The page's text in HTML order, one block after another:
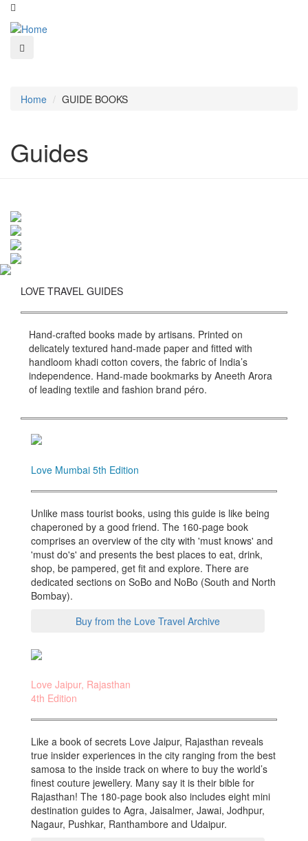
Home GUIDE BOOKS
Guides
LOVE TRAVEL GUIDES
Hand-crafted books made by artisans. Printed on
delicately textured hand-made paper and fitted with
handloom khadi cotton covers, the fabric of India’s
independence. Hand-made bookmarks by Aneeth Arora
of leading textile and fashion brand péro.
Love Mumbai 5th Edition
Unlike mass tourist books, using this guide is like being
chaperoned by a good friend. The 160-page book
comprises an overview of the city with 'must knows' and
'must do's' and presents the best places to eat, drink,
shop, be pampered, get fit and explore. There are
dedicated sections on SoBo and NoBo (South and North
Bombay).
Buy from the Love Travel Archive
Love Jaipur, Rajasthan
4th Edition
Like a book of secrets Love Jaipur, Rajasthan reveals
true insider experiences in the city ranging from the best
samosa to the inside track on where to buy the world’s
finest couture jewellery. Many say it is their bible for
Rajasthan! The 180-page book also includes eight mini
destination guides to Agra, Jaisalmer, Jawai, Jodhpur,
Nagaur, Pushkar, Ranthambore and Udaipur.